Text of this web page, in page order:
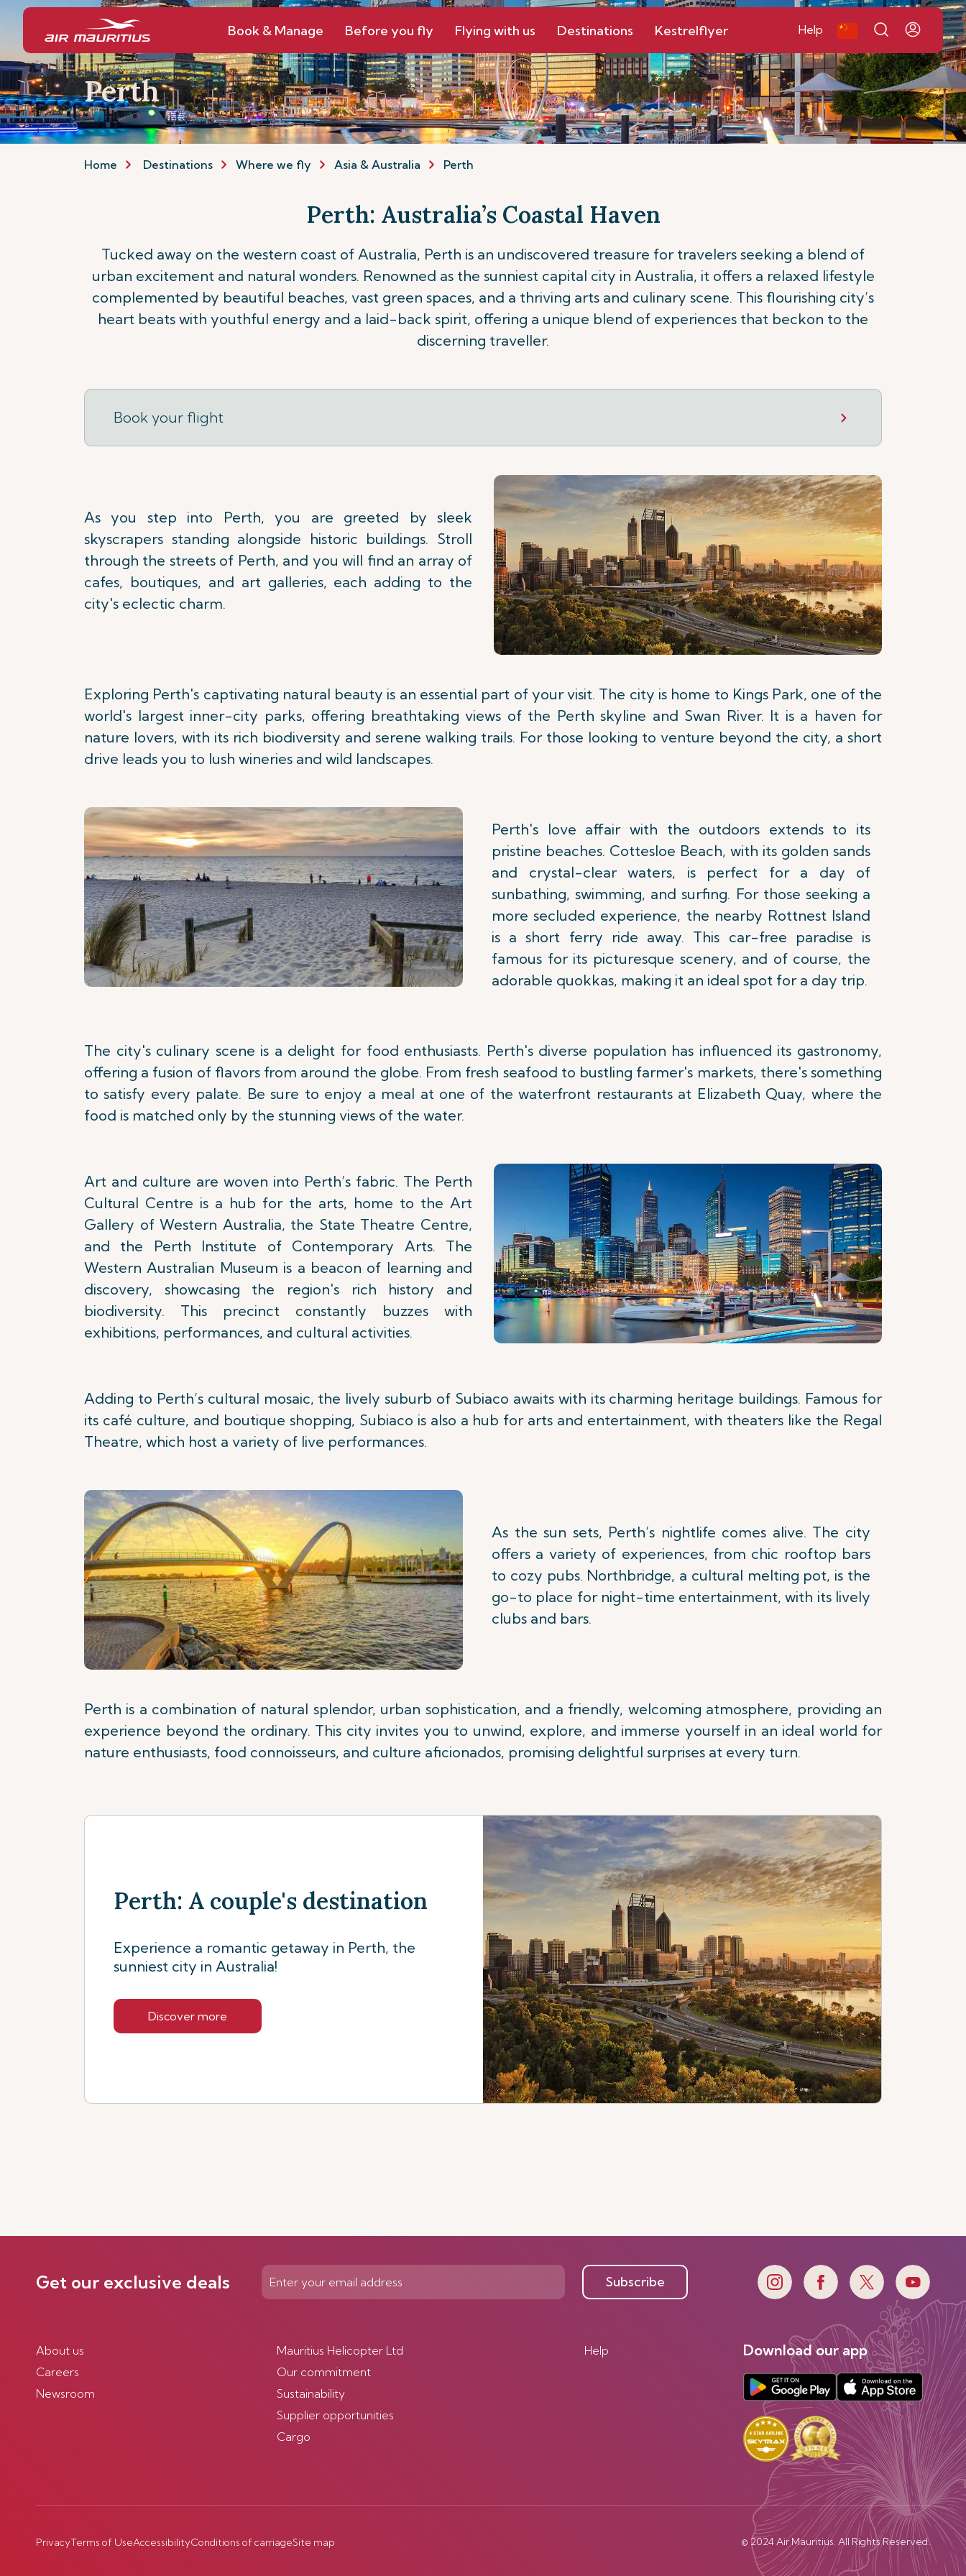
Book & Manage Before you fly Flying with us Destinations Kestrelflyer Help
Perth
Home Destinations Where we fly Asia & Australia Perth
Perth: Australia’s Coastal Haven
Tucked away on the western coast of Australia, Perth is an undiscovered treasure for travelers seeking a blend of
urban excitement and natural wonders. Renowned as the sunniest capital city in Australia, it offers a relaxed lifestyle
complemented by beautiful beaches, vast green spaces, and a thriving arts and culinary scene. This flourishing city’s
heart beats with youthful energy and a laid-back spirit, offering a unique blend of experiences that beckon to the
discerning traveller.
Book your flight
As you step into Perth, you are greeted by sleek
skyscrapers standing alongside historic buildings. Stroll
through the streets of Perth, and you will find an array of
cafes, boutiques, and art galleries, each adding to the
city's eclectic charm.
Exploring Perth's captivating natural beauty is an essential part of your visit. The city is home to Kings Park, one of the
world's largest inner-city parks, offering breathtaking views of the Perth skyline and Swan River. It is a haven for
nature lovers, with its rich biodiversity and serene walking trails. For those looking to venture beyond the city, a short
drive leads you to lush wineries and wild landscapes.
Perth's love affair with the outdoors extends to its
pristine beaches. Cottesloe Beach, with its golden sands
and crystal-clear waters, is perfect for a day of
sunbathing, swimming, and surfing. For those seeking a
more secluded experience, the nearby Rottnest Island
is a short ferry ride away. This car-free paradise is
famous for its picturesque scenery, and of course, the
adorable quokkas, making it an ideal spot for a day trip.
The city's culinary scene is a delight for food enthusiasts. Perth's diverse population has influenced its gastronomy,
offering a fusion of flavors from around the globe. From fresh seafood to bustling farmer's markets, there's something
to satisfy every palate. Be sure to enjoy a meal at one of the waterfront restaurants at Elizabeth Quay, where the
food is matched only by the stunning views of the water.
Art and culture are woven into Perth’s fabric. The Perth
Cultural Centre is a hub for the arts, home to the Art
Gallery of Western Australia, the State Theatre Centre,
and the Perth Institute of Contemporary Arts. The
Western Australian Museum is a beacon of learning and
discovery, showcasing the region's rich history and
biodiversity. This precinct constantly buzzes with
exhibitions, performances, and cultural activities.
Adding to Perth’s cultural mosaic, the lively suburb of Subiaco awaits with its charming heritage buildings. Famous for
its café culture, and boutique shopping, Subiaco is also a hub for arts and entertainment, with theaters like the Regal
Theatre, which host a variety of live performances.
As the sun sets, Perth’s nightlife comes alive. The city
offers a variety of experiences, from chic rooftop bars
to cozy pubs. Northbridge, a cultural melting pot, is the
go-to place for night-time entertainment, with its lively
clubs and bars.
Perth is a combination of natural splendor, urban sophistication, and a friendly, welcoming atmosphere, providing an
experience beyond the ordinary. This city invites you to unwind, explore, and immerse yourself in an ideal world for
nature enthusiasts, food connoisseurs, and culture aficionados, promising delightful surprises at every turn.
Perth: A couple's destination
Experience a romantic getaway in Perth, the
sunniest city in Australia!
Discover more
Get our exclusive deals Subscribe
About us
Careers
Newsroom
Mauritius Helicopter Ltd
Our commitment
Sustainability
Supplier opportunities
Cargo
Help Download our app
PrivacyTerms of UseAccessibilityConditions of carriageSite map © 2024 Air Mauritius. All Rights Reserved.